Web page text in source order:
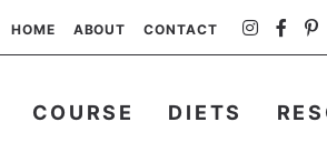
HOME ABOUT CONTACT
COURSE DIETS